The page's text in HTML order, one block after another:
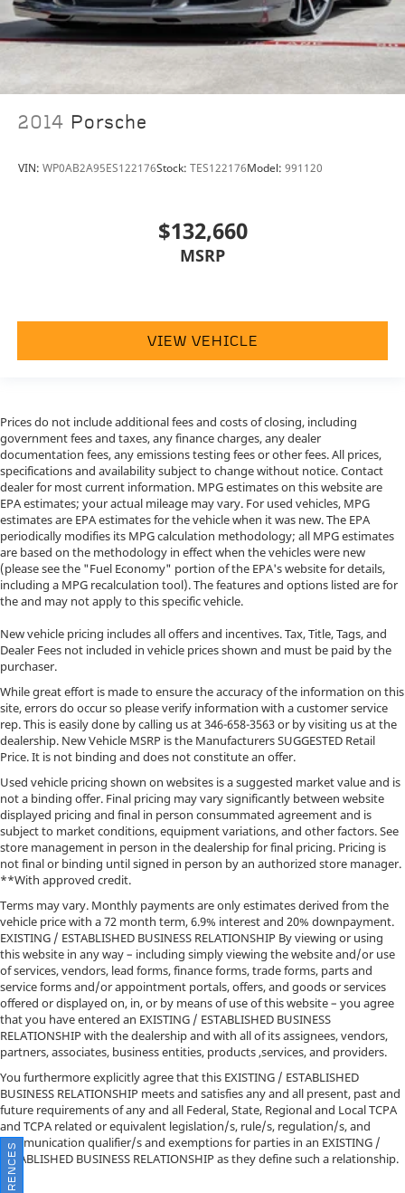
2014 Porsche
VIN: WP0AB2A95ES122176Stock: TES122176Model: 991120
$132,660
MSRP
VIEW VEHICLE
Prices do not include additional fees and costs of closing, including
government fees and taxes, any finance charges, any dealer
documentation fees, any emissions testing fees or other fees. All prices,
specifications and availability subject to change without notice. Contact
dealer for most current information. MPG estimates on this website are
EPA estimates; your actual mileage may vary. For used vehicles, MPG
estimates are EPA estimates for the vehicle when it was new. The EPA
periodically modifies its MPG calculation methodology; all MPG estimates
are based on the methodology in effect when the vehicles were new
(please see the "Fuel Economy" portion of the EPA's website for details,
including a MPG recalculation tool). The features and options listed are for
the and may not apply to this specific vehicle.
New vehicle pricing includes all offers and incentives. Tax, Title, Tags, and
Dealer Fees not included in vehicle prices shown and must be paid by the
purchaser.
While great effort is made to ensure the accuracy of the information on this
site, errors do occur so please verify information with a customer service
rep. This is easily done by calling us at346-658-3563or by visiting us at the
dealership. New Vehicle MSRP is the Manufacturers SUGGESTED Retail
Price. It is not binding and does not constitute an offer.
Used vehicle pricing shown on websites is a suggested market value and is
not a binding offer. Final pricing may vary significantly between website
displayed pricing and final in person consummated agreement and is
subject to market conditions, equipment variations, and other factors. See
store management in person in the dealership for final pricing. Pricing is
not final or binding until signed in person by an authorized store manager.
**With approved credit.
Terms may vary. Monthly payments are only estimates derived from the
vehicle price with a 72 month term, 6.9% interest and 20% downpayment.
EXISTING / ESTABLISHED BUSINESS RELATIONSHIP By viewing or using
this website in any way – including simply viewing the website and/or use
of services, vendors, lead forms, finance forms, trade forms, parts and
service forms and/or appointment portals, offers, and goods or services
offered or displayed on, in, or by means of use of this website – you agree
that you have entered an EXISTING / ESTABLISHED BUSINESS
RELATIONSHIP with the dealership and with all of its assignees, vendors,
partners, associates, business entities, products ,services, and providers.
You furthermore explicitly agree that this EXISTING / ESTABLISHED
BUSINESS RELATIONSHIP meets and satisfies any and all present, past and
future requirements of any and all Federal, State, Regional and Local TCPA
and TCPA related or equivalent legislation/s, rule/s, regulation/s, and
communication qualifier/s and exemptions for parties in an EXISTING /
ESTABLISHED BUSINESS RELATIONSHIP as they define such a relationship.